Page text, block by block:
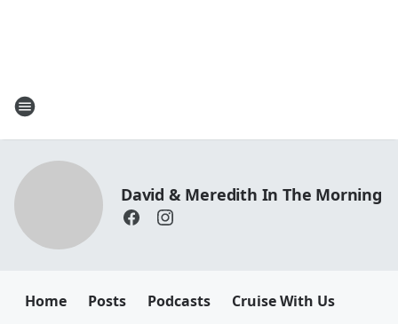
David & Meredith In The Morning
Home Posts Podcasts Cruise With Us